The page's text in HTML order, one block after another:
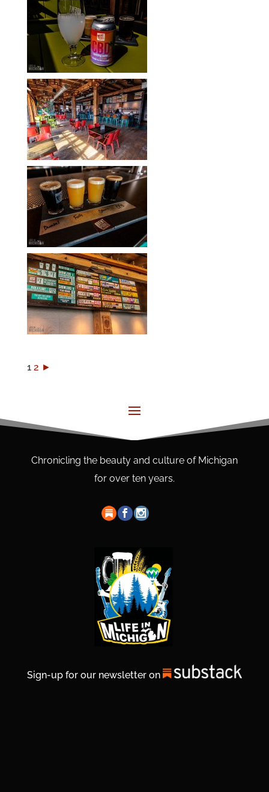
1 2 ►
Chronicling the beauty and culture of Michigan
for over ten years.
Sign-up for our newsletter on